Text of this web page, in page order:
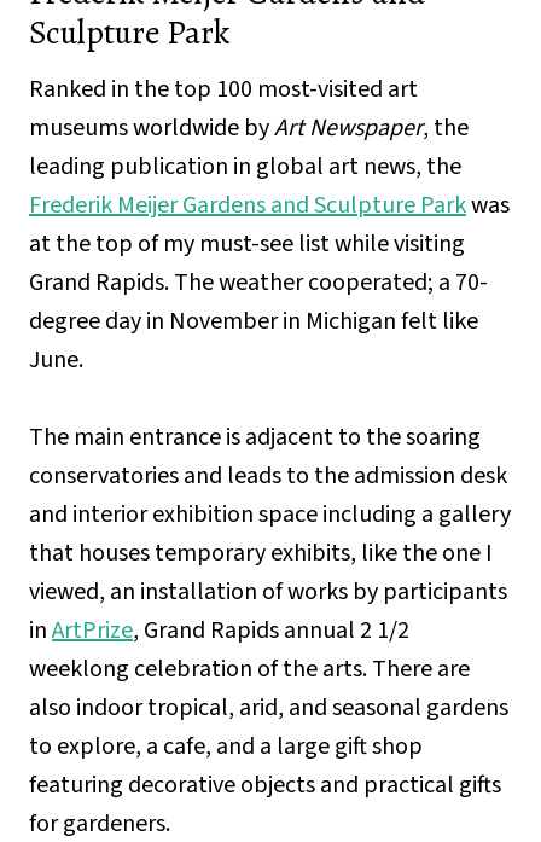
Sculpture Park
Ranked in the top 100 most-visited art
museums worldwide byArt Newspaper, the
leading publication in global art news, the
Frederik Meijer Gardens and Sculpture Parkwas
at the top of my must-see list while visiting
Grand Rapids. The weather cooperated; a 70-
degree day in November in Michigan felt like
June.
The main entrance is adjacent to the soaring
conservatories and leads to the admission desk
and interior exhibition space including a gallery
that houses temporary exhibits, like the one I
viewed, an installation of works by participants
inArtPrize, Grand Rapids annual 2 1/2
weeklong celebration of the arts. There are
also indoor tropical, arid, and seasonal gardens
to explore, a cafe, and a large gift shop
featuring decorative objects and practical gifts
for gardeners.